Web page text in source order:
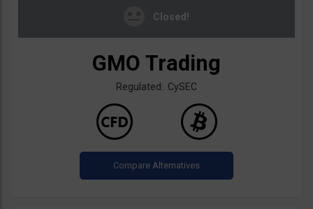
Closed!
GMO Trading
Regulated: CySEC